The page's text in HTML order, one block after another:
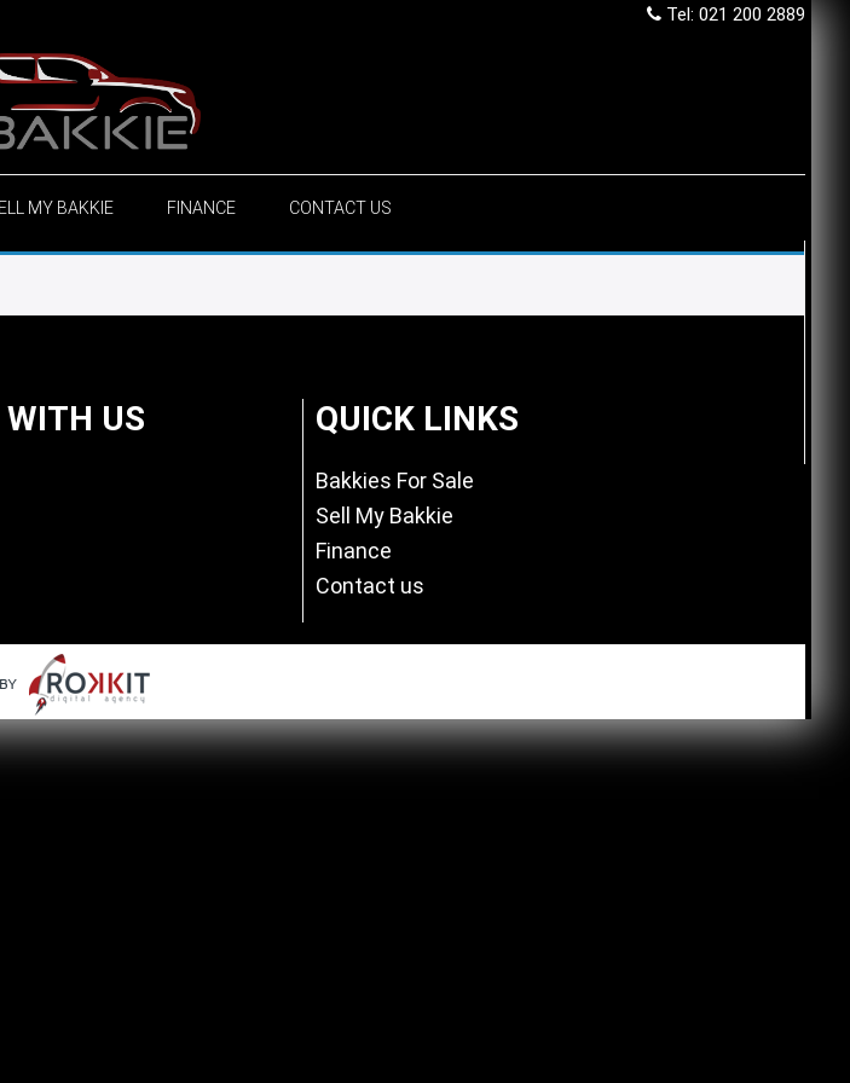
Tel: 021 200 2889
MY BAKKIE FINANCE CONTACT US
WITH US QUICK LINKS
Bakkies For Sale
Sell My Bakkie
Finance
Contact us